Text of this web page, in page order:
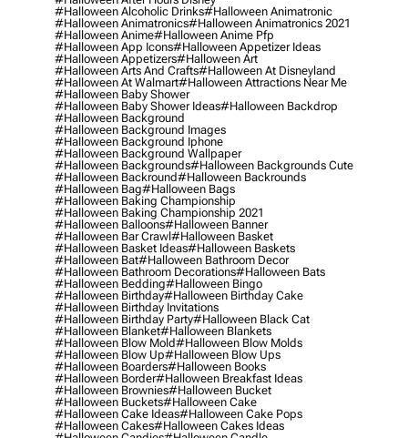
#halloween Alcoholic Drinks#halloween Animatronic
#halloween Animatronics#halloween Animatronics 2021
#halloween Anime#halloween Anime Pfp
#halloween App Icons#halloween Appetizer Ideas
#halloween Appetizers#halloween Art
#halloween Arts And Crafts#halloween At Disneyland
#halloween At Walmart#halloween Attractions Near Me
#halloween Baby Shower
#halloween Baby Shower Ideas#halloween Backdrop
#halloween Background
#halloween Background Images
#halloween Background Iphone
#halloween Background Wallpaper
#halloween Backgrounds#halloween Backgrounds Cute
#halloween Backround#halloween Backrounds
#halloween Bag#halloween Bags
#halloween Baking Championship
#halloween Baking Championship 2021
#halloween Balloons#halloween Banner
#halloween Bar Crawl#halloween Basket
#halloween Basket Ideas#halloween Baskets
#halloween Bat#halloween Bathroom Decor
#halloween Bathroom Decorations#halloween Bats
#halloween Bedding#halloween Bingo
#halloween Birthday#halloween Birthday Cake
#halloween Birthday Invitations
#halloween Birthday Party#halloween Black Cat
#halloween Blanket#halloween Blankets
#halloween Blow Mold#halloween Blow Molds
#halloween Blow Up#halloween Blow Ups
#halloween Boarders#halloween Books
#halloween Border#halloween Breakfast Ideas
#halloween Brownies#halloween Bucket
#halloween Buckets#halloween Cake
#halloween Cake Ideas#halloween Cake Pops
#halloween Cakes#halloween Cakes Ideas